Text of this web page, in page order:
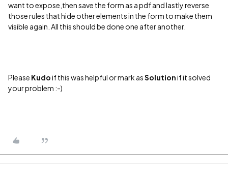
want to expose,then save the form as a pdf and lastly reverse
those rules that hide other elements in the form to make them
visible again. All this should be done one after another.
Please Kudoif this was helpful or mark asSolutionif it solved
your problem :-)